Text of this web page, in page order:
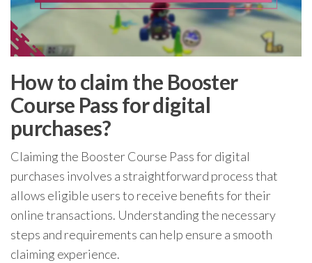
How to claim the Booster
Course Pass for digital
purchases?
Claiming the Booster Course Pass for digital
purchases involves a straightforward process that
allows eligible users to receive benefits for their
online transactions. Understanding the necessary
steps and requirements can help ensure a smooth
claiming experience.